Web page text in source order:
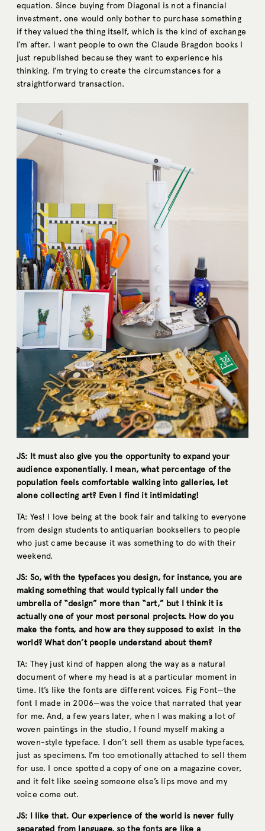
equation. Since buying from Diagonal is not a financial
investment, one would only bother to purchase something
if they valued the thing itself, which is the kind of exchange
I’m after. I want people to own the Claude Bragdon books I
just republished because they want to experience his
thinking. I’m trying to create the circumstances for a
straightforward transaction.
JS: It must also give you the opportunity to expand your
audience exponentially. I mean, what percentage of the
population feels comfortable walking into galleries, let
alone collecting art? Even I find it intimidating!
TA: Yes! I love being at the book fair and talking to everyone
from design students to antiquarian booksellers to people
who just came because it was something to do with their
weekend.
JS: So, with the typefaces you design, for instance, you are
making something that would typically fall under the
umbrella of “design” more than “art,” but I think it is
actually one of your most personal projects. How do you
make the fonts, and how are they supposed to exist in the
world? What don’t people understand about them?
TA: They just kind of happen along the way as a natural
document of where my head is at a particular moment in
time. It’s like the fonts are different voices. Fig Font—the
font I made in 2006—was the voice that narrated that year
for me. And, a few years later, when I was making a lot of
woven paintings in the studio, I found myself making a
woven-style typeface. I don’t sell them as usable typefaces,
just as specimens. I’m too emotionally attached to sell them
for use. I once spotted a copy of one on a magazine cover,
and it felt like seeing someone else’s lips move and my
voice come out.
JS: I like that. Our experience of the world is never fully
separated from language, so the fonts are like a